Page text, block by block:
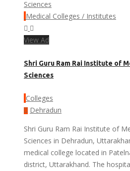
Medical Colleges / Institutes
View Ad
Shri Guru Ram Rai Institute of
Sciences
Colleges
Dehradun
Shri Guru Ram Rai Institute of
Sciences in Dehradun,
medical college located in
district, Uttarakhand. The